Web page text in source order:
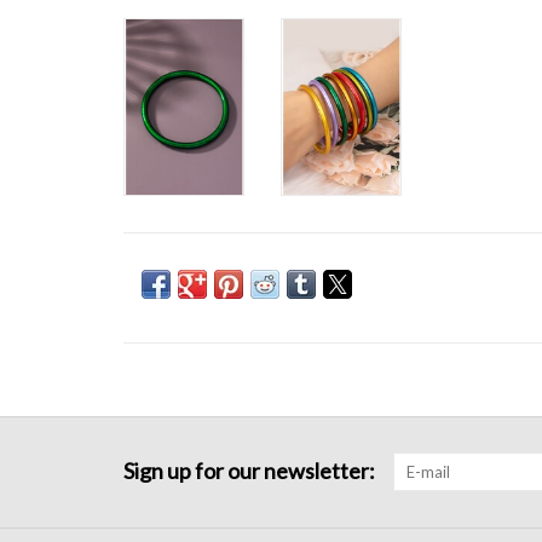
Sign up for our newsletter: